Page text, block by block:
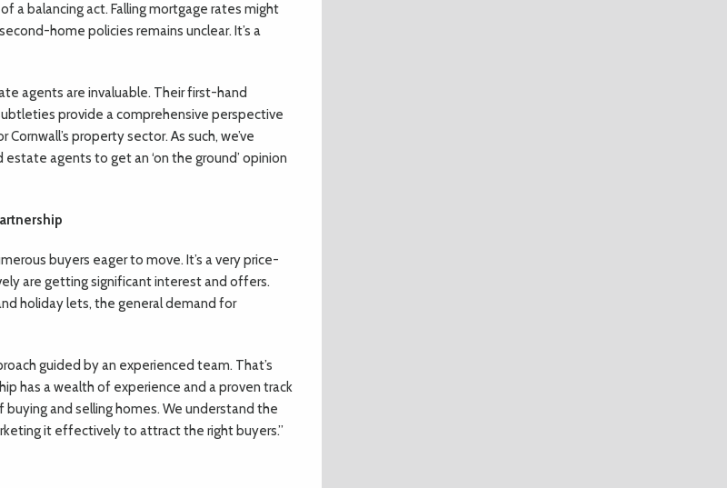
a balancing act. Falling mortgage rates might
home policies remains unclear. It’s a
agents are invaluable. Their first-hand
provide a comprehensive perspective
property sector. As such, we’ve
agents to get an ‘on the ground’ opinion
buyers eager to move. It’s a very price-
are getting significant interest and offers.
holiday lets, the general demand for
guided by an experienced team. That’s
has a wealth of experience and a proven track
and selling homes. We understand the
it effectively to attract the right buyers.”